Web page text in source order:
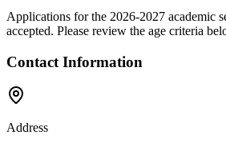
Applications for the 2026-2027 academic
accepted. Please review the age criteria
Contact Information
Address